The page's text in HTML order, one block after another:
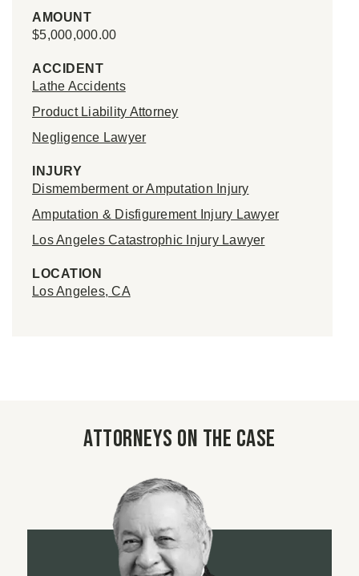
AMOUNT
$5,000,000.00
ACCIDENT
Lathe Accidents
Product Liability Attorney
Negligence Lawyer
INJURY
Dismemberment or Amputation Injury
Amputation & Disfigurement Injury Lawyer
Los Angeles Catastrophic Injury Lawyer
LOCATION
Los Angeles, CA
Attorneys on the case